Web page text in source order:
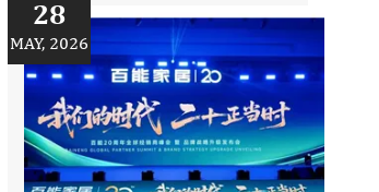
28
MAY, 2026